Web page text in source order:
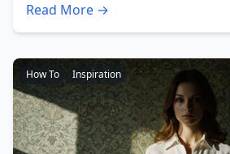
Read More →
How To Inspiration